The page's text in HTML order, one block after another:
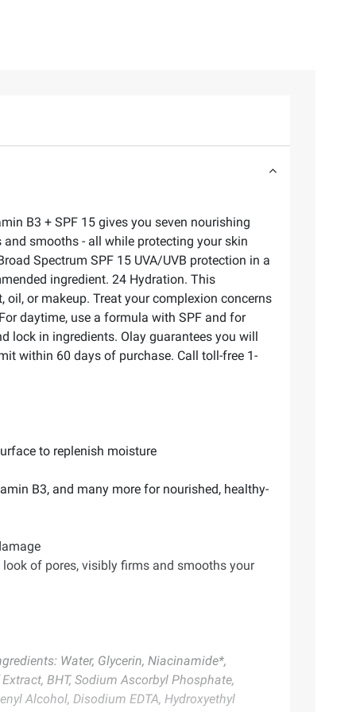
B3 + SPF 15 gives you seven nourishing
smooths - all while protecting your skin
Spectrum SPF 15 UVA/UVB protection in a
ingredient. 24 Hydration. This
or makeup. Treat your complexion concerns
daytime, use a formula with SPF and for
lock in ingredients. Olay guarantees you will
within 60 days of purchase. Call toll-free 1-
to replenish moisture
B3, and many more for nourished, healthy-
of pores, visibly firms and smooths your
Water, Glycerin, Niacinamide*,
BHT, Sodium Ascorbyl Phosphate,
Alcohol, Disodium EDTA, Hydroxyethyl